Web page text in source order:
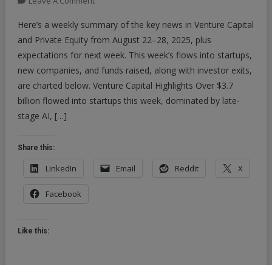
A
Weekly
Summary
Of
The
Key
And
Private
Here’s a weekly summary of the key news in Venture Capital
and Private Equity from August 22–28, 2025, plus
expectations for next week. This week’s flows into startups,
new companies, and funds raised, along with investor exits,
are charted below. Venture Capital Highlights Over $3.7
billion flowed into startups this week, dominated by late-
stage AI, […]
Share this:
LinkedIn Email Reddit X
Facebook
Like this: